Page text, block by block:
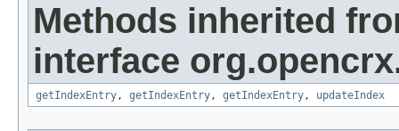
Methods inherited
interface
getIndexEntry, getIndexEntry, getIndexEntry, updateIndex